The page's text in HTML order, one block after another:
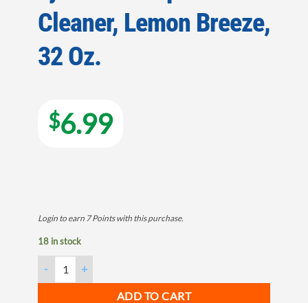
Cleaner, Lemon Breeze,
32 Oz.
$6.99
Login to earn 7 Pointswith this purchase.
18 in stock
ADD TO CART